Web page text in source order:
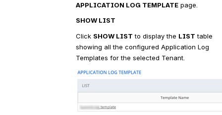
APPLICATION LOG TEMPLATE page.
SHOW LIST
Click SHOW LIST to display the LIST table
showing all the configured Application Log
Templates for the selected Tenant.